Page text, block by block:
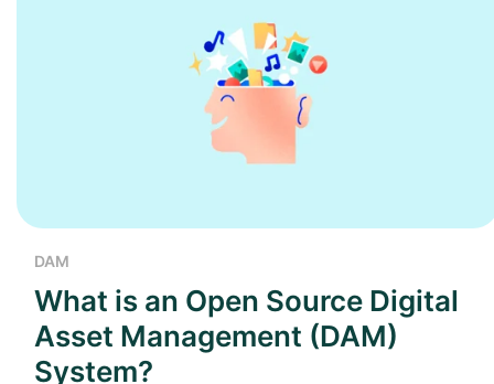
DAM
What is an Open Source Digital
Asset Management (DAM)
System?